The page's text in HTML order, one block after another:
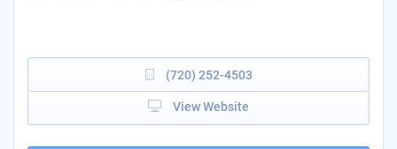
(720) 252-4503
View Website